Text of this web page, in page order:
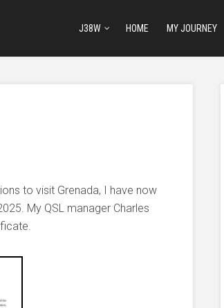
J38W HOME MY JOURNEY
to visit Grenada, I have now
My QSL manager Charles